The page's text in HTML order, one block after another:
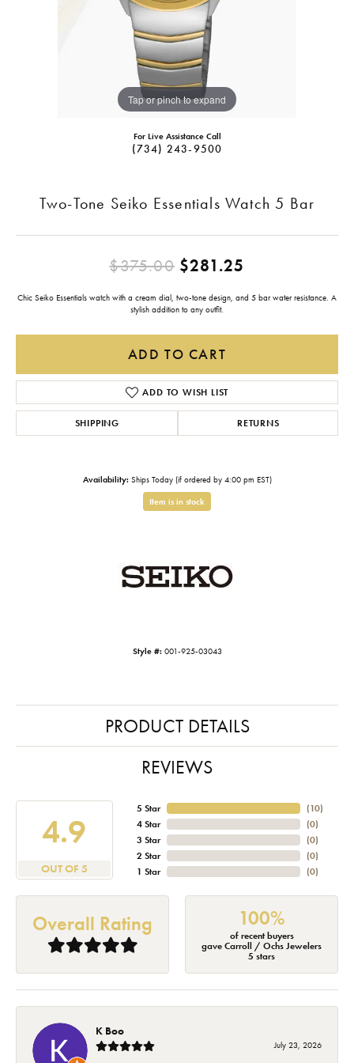
Tap or pinch to expand
For Live Assistance Call
(734) 243-9500
Two-Tone Seiko Essentials Watch 5 Bar
$375.00$281.25
Chic Seiko Essentials watch with a cream dial, two-tone design, and 5 bar water resistance. A
stylish addition to any outfit.
ADD TO CART
ADD TO WISH LIST
SHIPPING RETURNS
Availability: Ships Today (if ordered by 4:00 pm EST)
Item is in stock
Style #: 001-925-03043
PRODUCT DETAILS
REVIEWS
4.9
OUT OF 5
5 Star
4 Star
3 Star
2 Star
1 Star
(10)
(0)
(0)
(0)
(0)
Overall Rating 100%
of recent buyers
gave Carroll / Ochs Jewelers
5 stars
K Boo
July 23, 2026